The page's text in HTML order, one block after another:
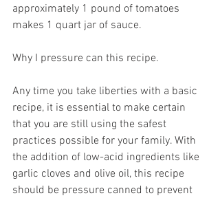
approximately 1 pound of tomatoes
makes 1 quart jar of sauce.
Why I pressure can this recipe.
Any time you take liberties with a basic
recipe, it is essential to make certain
that you are still using the safest
practices possible for your family. With
the addition of low-acid ingredients like
garlic cloves and olive oil, this recipe
should be pressure canned to prevent